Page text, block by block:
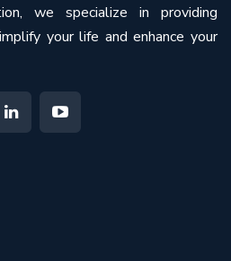
we specialize in providing
your life and enhance your